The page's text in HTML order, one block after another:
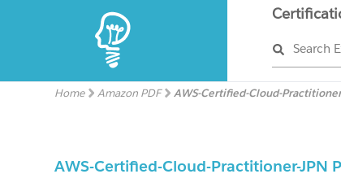
Search
Home Amazon PDF AWS-Certified-Cloud-
AWS-Certified-Cloud-Practitioner-JPN